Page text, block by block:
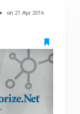
on 21 Apr 2016